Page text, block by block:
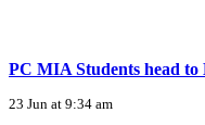
PC MIA Students head
23 Jun at 9:34 am